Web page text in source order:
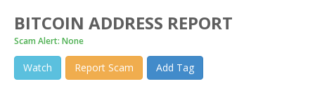
BITCOIN ADDRESS REPORT
Scam Alert: None
Watch Report Scam Add Tag